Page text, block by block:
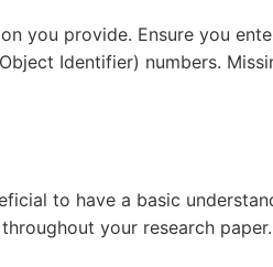
you provide. Ensure you
Identifier) numbers.
to have a basic
your research